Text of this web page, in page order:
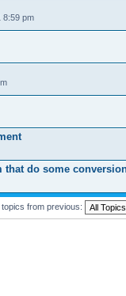
8:59 pm
that do some
topics from previous: